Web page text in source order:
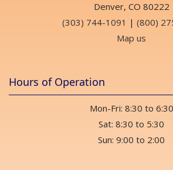
Denver, CO 80222
(303) 744-1091 | (800)
Map us
Hours of Operation
Mon-Fri: 8:30 to 6:30
Sat: 8:30 to 5:30
Sun: 9:00 to 2:00